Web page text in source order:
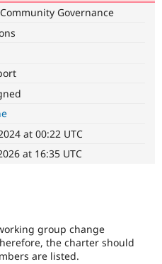
Drupal for
Government
Drupal for
Local
Guide
How to
The Drupal
Association
Sustaining
Governance
at 00:22 UTC
at 16:35 UTC
group change
the charter should
are listed.